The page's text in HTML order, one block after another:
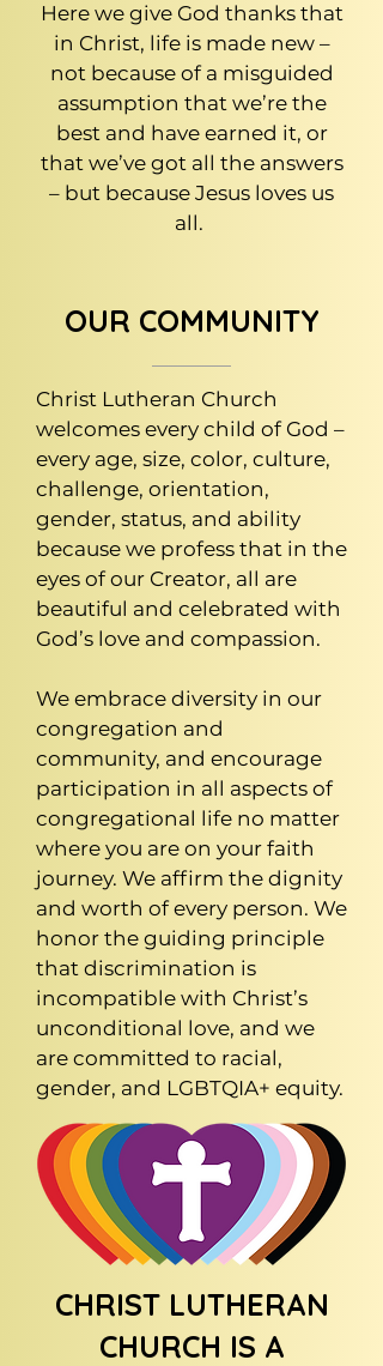
Here we give God thanks that
in Christ, life is made new –
not because of a misguided
assumption that we’re the
best and have earned it, or
that we’ve got all the answers
– but because Jesus loves us
all.
OUR COMMUNITY
Christ Lutheran Church
welcomes every child of God –
every age, size, color, culture,
challenge, orientation,
gender, status, and ability
because we profess that in the
eyes of our Creator, all are
beautiful and celebrated with
God’s love and compassion.
We embrace diversity in our
congregation and
community, and encourage
participation in all aspects of
congregational life no matter
where you are on your faith
journey. We affirm the dignity
and worth of every person. We
honor the guiding principle
that discrimination is
incompatible with Christ’s
unconditional love, and we
are committed to racial,
gender, and LGBTQIA+ equity.
CHRIST LUTHERAN
CHURCH IS A